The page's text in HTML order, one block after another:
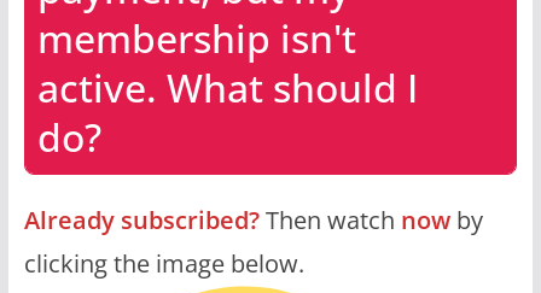
membership isn't
active. What should I
do?
Already subscribed?Then watch nowby
clicking the image below.